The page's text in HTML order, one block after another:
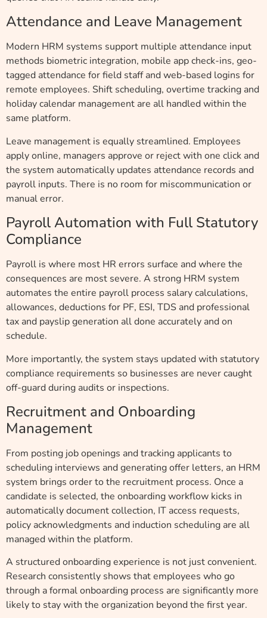
Attendance and Leave Management
Modern HRM systems support multiple attendance input
methods biometric integration, mobile app check-ins, geo-
tagged attendance for field staff and web-based logins for
remote employees. Shift scheduling, overtime tracking and
holiday calendar management are all handled within the
same platform.
Leave management is equally streamlined. Employees
apply online, managers approve or reject with one click and
the system automatically updates attendance records and
payroll inputs. There is no room for miscommunication or
manual error.
Payroll Automation with Full Statutory
Compliance
Payroll is where most HR errors surface and where the
consequences are most severe. A strong HRM system
automates the entire payroll process salary calculations,
allowances, deductions for PF, ESI, TDS and professional
tax and payslip generation all done accurately and on
schedule.
More importantly, the system stays updated with statutory
compliance requirements so businesses are never caught
off-guard during audits or inspections.
Recruitment and Onboarding
Management
From posting job openings and tracking applicants to
scheduling interviews and generating offer letters, an HRM
system brings order to the recruitment process. Once a
candidate is selected, the onboarding workflow kicks in
automatically document collection, IT access requests,
policy acknowledgments and induction scheduling are all
managed within the platform.
A structured onboarding experience is not just convenient.
Research consistently shows that employees who go
through a formal onboarding process are significantly more
likely to stay with the organization beyond the first year.